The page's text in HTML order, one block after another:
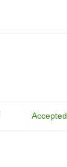
Accepted